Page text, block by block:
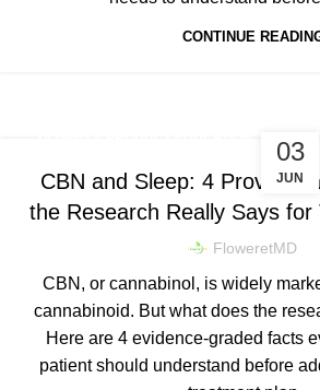
CONTINUE
03
JUN
CBN and Sleep: 4 Proven
the Research Really Says for
FloweretMD
CBN, or cannabinol, is widely
cannabinoid. But what does the
Here are 4 evidence-graded facts
patient should understand before